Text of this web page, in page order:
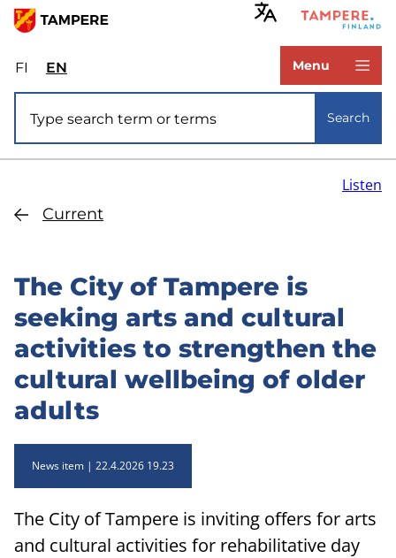
Skip
main
content
FIValitse
sivuston
kieli:
suomi
ENSelect
site
language:
Menu
Search
Current
Listen
The City of Tampere is
seeking arts and cultural
activities to strengthen the
cultural wellbeing of older
adults
News item 22.4.2026 19.23
The City of Tampere is inviting offers for arts
and cultural activities for rehabilitative day